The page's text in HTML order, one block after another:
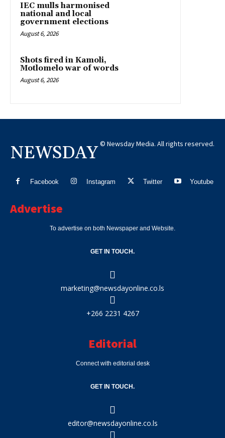
IEC mulls harmonised
national and local
government elections
August 6, 2026
Shots fired in Kamoli,
Motlomelo war of words
August 6, 2026
NEWSDAY © Newsday Media. All rights reserved.
Facebook Instagram Twitter Youtube
Advertise
To advertise on both Newspaper and Website.
GET IN TOUCH.
marketing@newsdayonline.co.ls
+266 2231 4267
Editorial
Connect with editorial desk
GET IN TOUCH.
editor@newsdayonline.co.ls